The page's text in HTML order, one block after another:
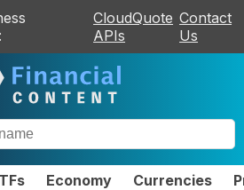
CloudQuote
APIs
Contact
Us
Economy Currencies